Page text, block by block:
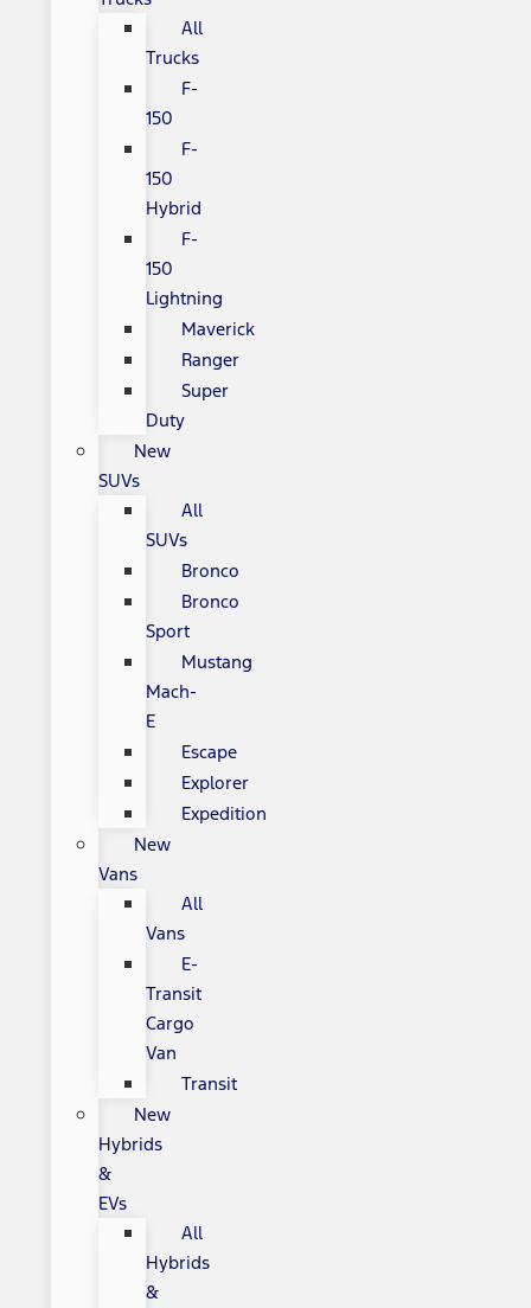
All
Trucks
F-
150
F-
150
Hybrid
F-
150
Lightning
Maverick
Ranger
Super
Duty
New
SUVs
All
SUVs
Bronco
Bronco
Sport
Mustang
Mach-
E
Escape
Explorer
Expedition
New
Vans
All
Vans
E-
Transit
Cargo
Van
Transit
New
Hybrids
&
EVs
All
Hybrids
&